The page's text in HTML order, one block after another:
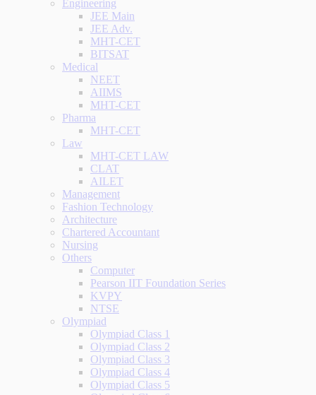
Engineering
JEE Main
JEE Adv.
MHT-CET
BITSAT
Medical
NEET
AIIMS
MHT-CET
Pharma
MHT-CET
Law
MHT-CET LAW
CLAT
AILET
Management
Fashion Technology
Architecture
Chartered Accountant
Nursing
Others
Computer
Pearson IIT Foundation Series
KVPY
NTSE
Olympiad
Olympiad Class 1
Olympiad Class 2
Olympiad Class 3
Olympiad Class 4
Olympiad Class 5